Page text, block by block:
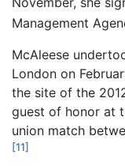
Management
McAleese
London on
the site of the
guest of honor at
union match
[11]